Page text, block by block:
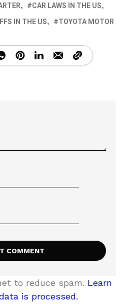
CAR LAWS IN THE US
IN THE US TOYOTA MOTOR
to reduce spam. Learn
is processed.